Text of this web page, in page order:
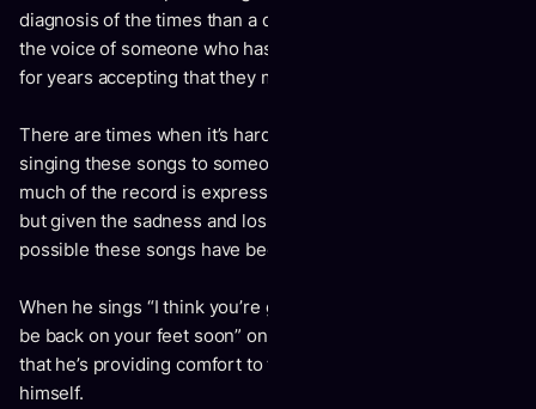
diagnosis of the times than a distressed recognition – it’s
the voice of someone who has imparted advice to people
for years accepting that they may not have listened.
There are times when it’s hard to know whether Drew is
singing these songs to someone else or to himself. So
much of the record is expressed outwardly to an audience –
but given the sadness and loss at the core of the album, it’s
possible these songs have become mantras for himself.
When he sings “I think you’re gonna get better / I think you’ll
be back on your feet soon” on the closing track, it’s as likely
that he’s providing comfort to the listener as much as to
himself.